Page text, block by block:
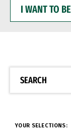
WANT
BE
SEARCH
YOUR SELECTIONS: